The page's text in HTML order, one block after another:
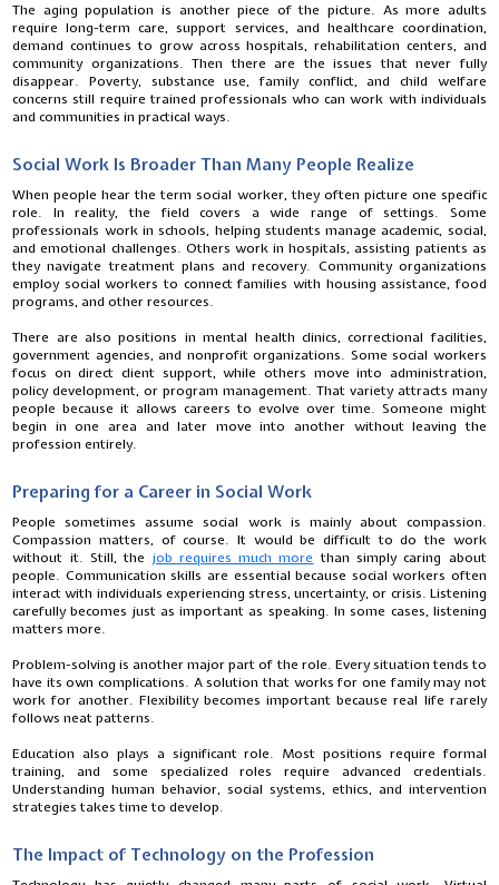
The aging population is another piece of the picture. As more adults
require long-term care, support services, and healthcare coordination,
demand continues to grow across hospitals, rehabilitation centers, and
community organizations. Then there are the issues that never fully
disappear. Poverty, substance use, family conflict, and child welfare
concerns still require trained professionals who can work with individuals
and communities in practical ways.
Social Work Is Broader Than Many People Realize
When people hear the term social worker, they often picture one specific
role. In reality, the field covers a wide range of settings. Some
professionals work in schools, helping students manage academic, social,
and emotional challenges. Others work in hospitals, assisting patients as
they navigate treatment plans and recovery. Community organizations
employ social workers to connect families with housing assistance, food
programs, and other resources.
There are also positions in mental health clinics, correctional facilities,
government agencies, and nonprofit organizations. Some social workers
focus on direct client support, while others move into administration,
policy development, or program management. That variety attracts many
people because it allows careers to evolve over time. Someone might
begin in one area and later move into another without leaving the
profession entirely.
Preparing for a Career in Social Work
People sometimes assume social work is mainly about compassion.
Compassion matters, of course. It would be difficult to do the work
without it. Still, the job requires much more than simply caring about
people. Communication skills are essential because social workers often
interact with individuals experiencing stress, uncertainty, or crisis. Listening
carefully becomes just as important as speaking. In some cases, listening
matters more.
Problem-solving is another major part of the role. Every situation tends to
have its own complications. A solution that works for one family may not
work for another. Flexibility becomes important because real life rarely
follows neat patterns.
Education also plays a significant role. Most positions require formal
training, and some specialized roles require advanced credentials.
Understanding human behavior, social systems, ethics, and intervention
strategies takes time to develop.
The Impact of Technology on the Profession